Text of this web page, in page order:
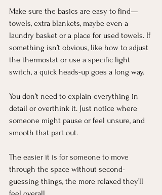
Make sure the basics are easy to find—
towels, extra blankets, maybe even a
laundry basket or a place for used towels. If
something isn’t obvious, like how to adjust
the thermostat or use a specific light
switch, a quick heads-up goes a long way.
You don’t need to explain everything in
detail or overthink it. Just notice where
someone might pause or feel unsure, and
smooth that part out.
The easier it is for someone to move
through the space without second-
guessing things, the more relaxed they’ll